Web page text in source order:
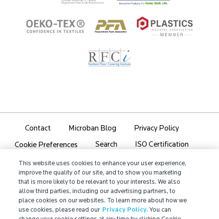
Contact Microban Blog Privacy Policy
Cookie Preferences Search ISO Certification
Partner Login Sitemap
This website uses cookies to enhance your user experience,
improve the quality of our site, and to show you marketing
that is more likely to be relevant to your interests. We also
allow third parties, including our advertising partners, to
place cookies on our websites. To learn more about how we
use cookies, please read our Privacy Policy. You can